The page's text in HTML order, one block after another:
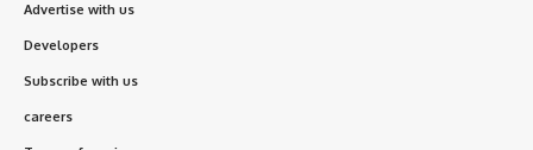
Advertise with us
Developers
Subscribe with us
careers